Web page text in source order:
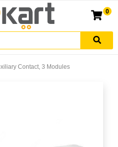
0
Contact, 3 Modules